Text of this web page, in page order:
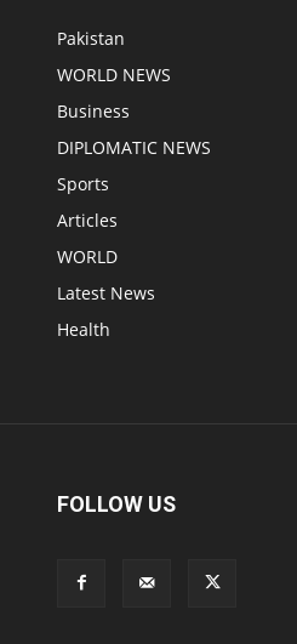
Pakistan
WORLD NEWS
Business
DIPLOMATIC NEWS
Sports
Articles
WORLD
Latest News
Health
FOLLOW US